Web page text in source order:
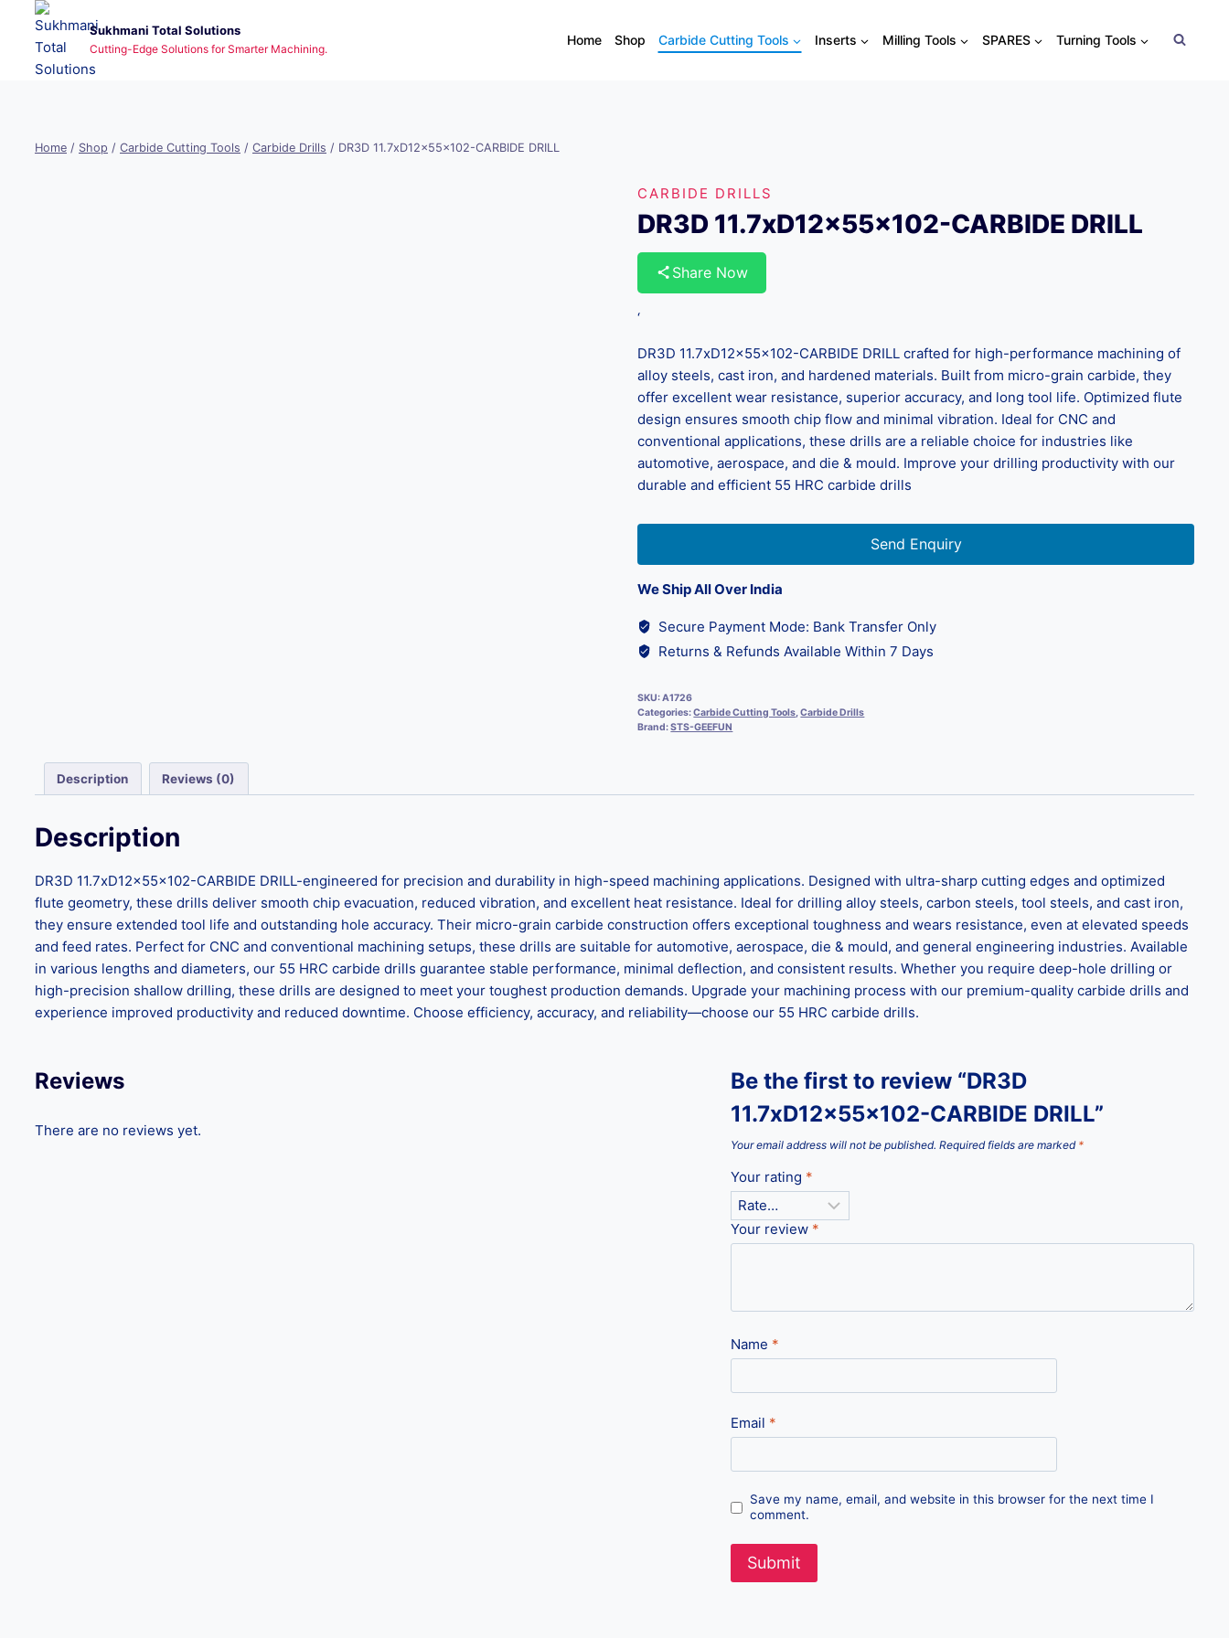
content
Sukhmani Total Solutions
Cutting-Edge Solutions for Smarter Machining.
Home Shop Carbide Cutting Tools Inserts Milling Tools SPARES Turning Tools
Home / Shop / Carbide Cutting Tools / Carbide Drills / DR3D 11.7xD12x55x102-CARBIDE DRILL
CARBIDE DRILLS
DR3D 11.7xD12x55x102-CARBIDE DRILL
Share Now
‘
DR3D 11.7xD12x55x102-CARBIDE DRILL crafted for high-performance machining of
alloy steels, cast iron, and hardened materials. Built from micro-grain carbide, they
offer excellent wear resistance, superior accuracy, and long tool life. Optimized flute
design ensures smooth chip flow and minimal vibration. Ideal for CNC and
conventional applications, these drills are a reliable choice for industries like
automotive, aerospace, and die & mould. Improve your drilling productivity with our
durable and efficient 55 HRC carbide drills
Send Enquiry
We Ship All Over India
Secure Payment Mode: Bank Transfer Only
Returns & Refunds Available Within 7 Days
SKU:A1726
Categories:Carbide Cutting Tools,Carbide Drills
Brand:STS-GEEFUN
Description Reviews (0)
Description
DR3D 11.7xD12x55x102-CARBIDE DRILL-engineered for precision and durability in high-speed machining applications. Designed with ultra-sharp cutting edges and optimized
flute geometry, these drills deliver smooth chip evacuation, reduced vibration, and excellent heat resistance. Ideal for drilling alloy steels, carbon steels, tool steels, and cast iron,
they ensure extended tool life and outstanding hole accuracy. Their micro-grain carbide construction offers exceptional toughness and wears resistance, even at elevated speeds
and feed rates. Perfect for CNC and conventional machining setups, these drills are suitable for automotive, aerospace, die & mould, and general engineering industries. Available
in various lengths and diameters, our 55 HRC carbide drills guarantee stable performance, minimal deflection, and consistent results. Whether you require deep-hole drilling or
high-precision shallow drilling, these drills are designed to meet your toughest production demands. Upgrade your machining process with our premium-quality carbide drills and
experience improved productivity and reduced downtime. Choose efficiency, accuracy, and reliability—choose our 55 HRC carbide drills.
Reviews
There are no reviews yet.
Be the first to review “DR3D
11.7xD12x55x102-CARBIDE DRILL”
Your email address will not be published. Required fields are marked *
Your rating *
Your review *
Name *
Email *
Save my name, email, and website in this browser for the next time I
comment.